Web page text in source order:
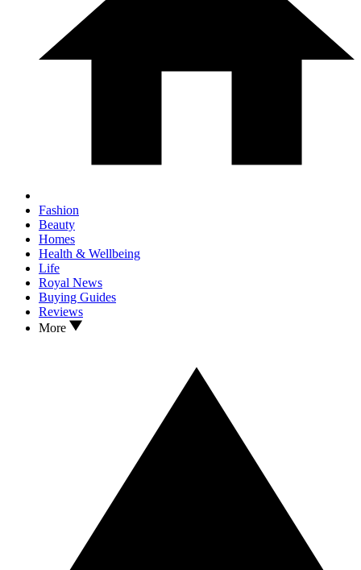
Fashion
Beauty
Homes
Health & Wellbeing
Life
Royal News
Buying Guides
Reviews
More